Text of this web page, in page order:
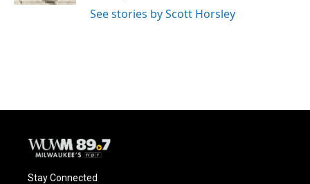
See stories by Scott Horsley
Stay Connected